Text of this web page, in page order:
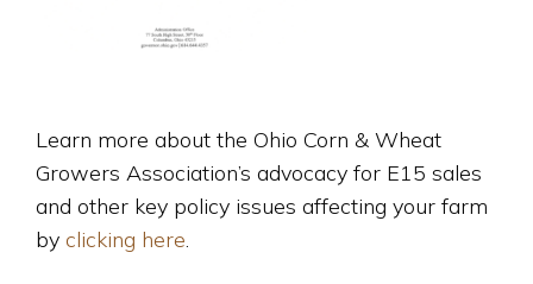
Learn more about the Ohio Corn & Wheat
Growers Association’s advocacy for E15 sales
and other key policy issues affecting your farm
by clicking here.